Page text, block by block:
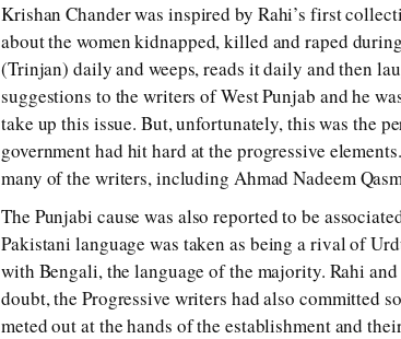
Krishan Chander was inspired by Rahi’s first
about the women kidnapped, killed and raped
(Trinjan) daily and weeps, reads it daily and then
suggestions to the writers of West Punjab and he
take up this issue. But, unfortunately, this was the
government had hit hard at the progressive
many of the writers, including Ahmad Nadeem
The Punjabi cause was also reported to be
Pakistani language was taken as being a rival of
with Bengali, the language of the majority. Rahi
doubt, the Progressive writers had also committed
meted out at the hands of the establishment and